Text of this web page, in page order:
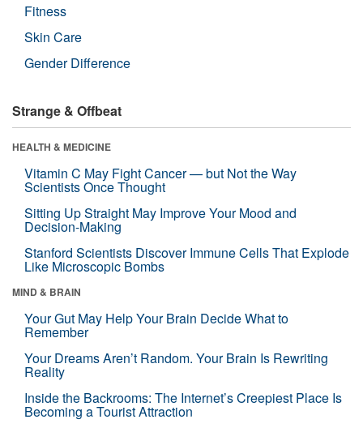
Fitness
Skin Care
Gender Difference
Strange & Offbeat
HEALTH & MEDICINE
Vitamin C May Fight Cancer — but Not the Way
Scientists Once Thought
Sitting Up Straight May Improve Your Mood and
Decision-Making
Stanford Scientists Discover Immune Cells That Explode
Like Microscopic Bombs
MIND & BRAIN
Your Gut May Help Your Brain Decide What to
Remember
Your Dreams Aren’t Random. Your Brain Is Rewriting
Reality
Inside the Backrooms: The Internet’s Creepiest Place Is
Becoming a Tourist Attraction